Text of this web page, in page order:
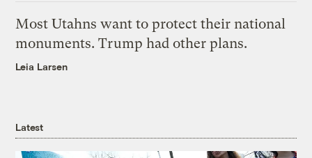
Most Utahns want to protect their national
monuments. Trump had other plans.
Leia Larsen
Latest